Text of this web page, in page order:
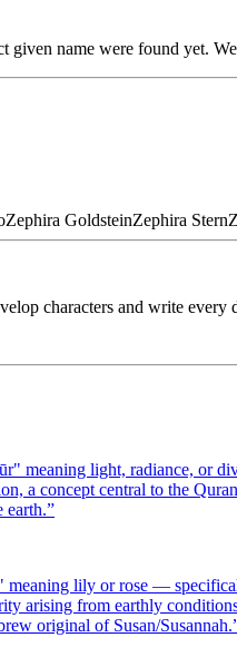
given name were found yet.
Zephira GoldsteinZephira Stern
characters and write every
meaning light, radiance, or
a concept central to the
earth.”
meaning lily or rose —
arising from earthly
original of Susan/Susannah.